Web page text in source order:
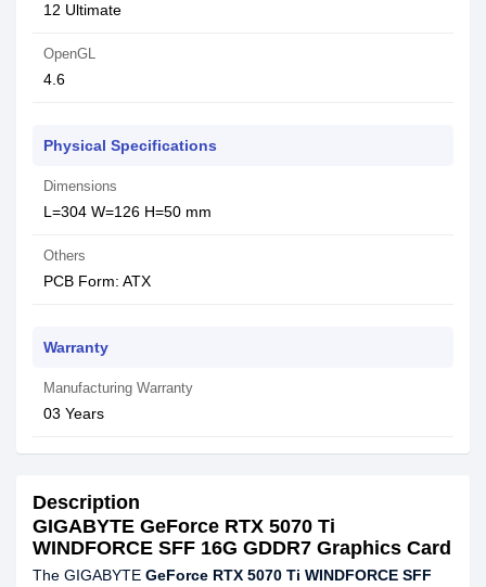
1‎2 Ultimate
OpenGL
4‎.6
Physical Specifications
Dimensions
L=304 W=126 H=50 mm
Others
PCB Form: ATX
Warranty
Manufacturing Warranty
03 Years
Description
GIGABYTE GeForce RTX 5070 Ti
WINDFORCE SFF 16G GDDR7 Graphics Card
The GIGABYTE GeForce RTX 5070 Ti WINDFORCE SFF